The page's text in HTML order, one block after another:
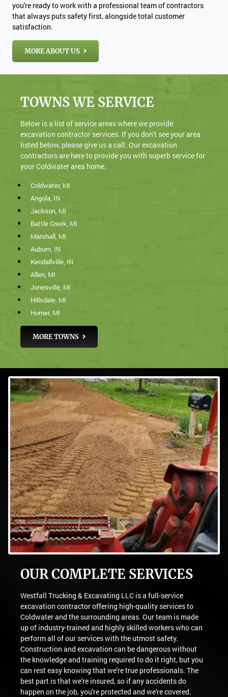
you're ready to work with a professional team of contractors
that always puts safety first, alongside total customer
satisfaction.
MORE ABOUT US
TOWNS WE SERVICE
Below is a list of service areas where we provide
excavation contractor services. If you don't see your area
listed below, please give us a call. Our excavation
contractors are here to provide you with superb service for
your Coldwater area home.
Coldwater, MI
Angola, IN
Jackson, MI
Battle Creek, MI
Marshall, MI
Auburn, IN
Kendallville, IN
Allen, MI
Jonesville, MI
Hillsdale, MI
Homer, MI
MORE TOWNS
OUR COMPLETE SERVICES
Westfall Trucking & Excavating LLC is a full-service
excavation contractor offering high-quality services to
Coldwater and the surrounding areas. Our team is made
up of industry-trained and highly skilled workers who can
perform all of our services with the utmost safety.
Construction and excavation can be dangerous without
the knowledge and training required to do it right, but you
can rest easy knowing that we're true professionals. The
best part is that we're insured, so if any accidents do
happen on the job, you're protected and we're covered.